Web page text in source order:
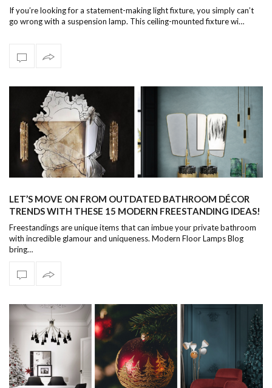
If you’re looking for a statement-making light fixture, you simply can’t
go wrong with a suspension lamp. This ceiling-mounted fixture wi…
LET’S MOVE ON FROM OUTDATED BATHROOM DÉCOR
TRENDS WITH THESE 15 MODERN FREESTANDING IDEAS!
Freestandings are unique items that can imbue your private bathroom
with incredible glamour and uniqueness. Modern Floor Lamps Blog
bring…